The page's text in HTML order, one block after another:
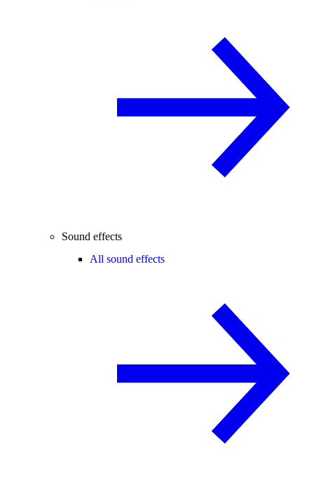
Sound effects
All sound effects